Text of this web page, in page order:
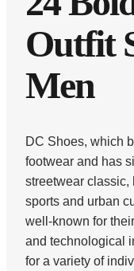
Outfit
Men
DC Shoes, which
footwear and has
streetwear classic,
sports and urban
well-known for
and technological
for a variety of